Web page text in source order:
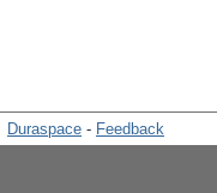
Duraspace - Feedback